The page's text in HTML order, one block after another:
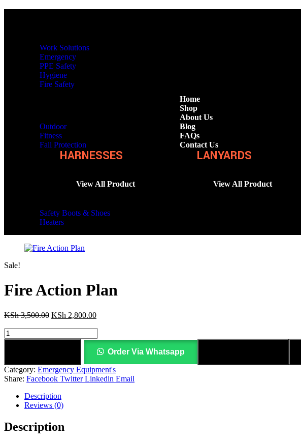
Work Solutions
Emergency
PPE Safety
Hygiene
Fire Safety
Outdoor
Fitness
Fall Protection
HARNESSES
View All Product
LANYARDS
View All Product
Safety Boots & Shoes
Heaters
Home
Shop
About Us
Blog
FAQs
Contact Us
Sale!
Fire Action Plan
KSh3,500.00 KSh 2,800.00
Order Via Whatsapp
Category: Emergency Equipment's
Share: Facebook Twitter Linkedin Email
Description
Reviews (0)
Description